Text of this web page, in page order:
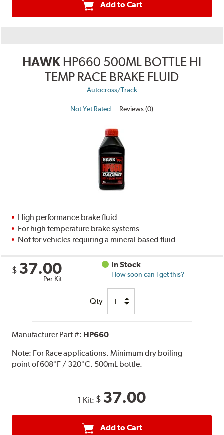
Add to Cart
HAWK HP660 500ML BOTTLE HI
TEMP RACE BRAKE FLUID
Autocross/Track
Not Yet Rated Reviews (0)
High performance brake fluid
For high temperature brake systems
Not for vehicles requiring a mineral based fluid
$ 37.00
Per Kit
In Stock
How soon can I get this?
Qty
Manufacturer Part #: HP660
Note: For Race applications. Minimum dry boiling
point of 608°F / 320°C. 500mL bottle.
1 Kit: $ 37.00
Add to Cart